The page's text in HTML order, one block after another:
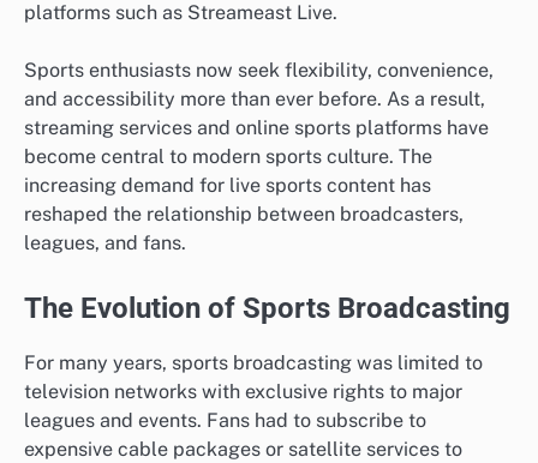
platforms such as Streameast Live.
Sports enthusiasts now seek flexibility, convenience,
and accessibility more than ever before. As a result,
streaming services and online sports platforms have
become central to modern sports culture. The
increasing demand for live sports content has
reshaped the relationship between broadcasters,
leagues, and fans.
The Evolution of Sports Broadcasting
For many years, sports broadcasting was limited to
television networks with exclusive rights to major
leagues and events. Fans had to subscribe to
expensive cable packages or satellite services to